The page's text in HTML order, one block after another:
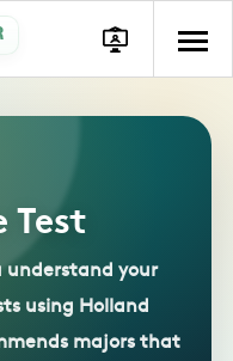
your
using Holland
majors that